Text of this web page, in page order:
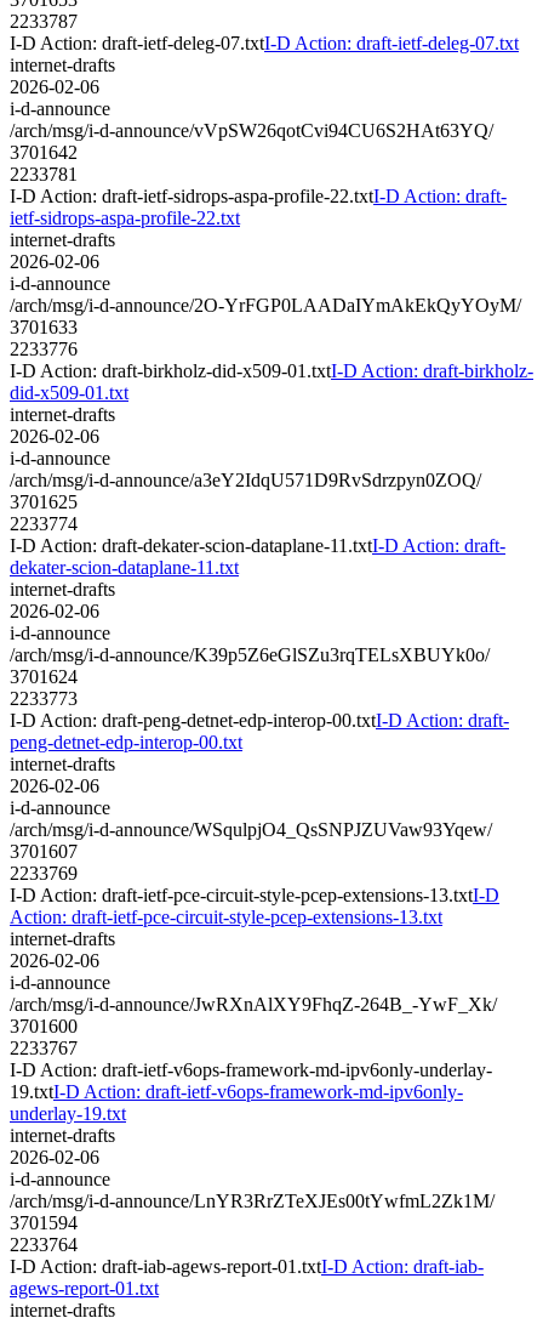
2233787
I-D Action: draft-ietf-deleg-07.txtI-D Action: draft-ietf-deleg-07.txt
internet-drafts
2026-02-06
i-d-announce
/arch/msg/i-d-announce/vVpSW26qotCvi94CU6S2HAt63YQ/
3701642
2233781
I-D Action: draft-ietf-sidrops-aspa-profile-22.txtI-D Action: draft-
ietf-sidrops-aspa-profile-22.txt
internet-drafts
2026-02-06
i-d-announce
/arch/msg/i-d-announce/2O-YrFGP0LAADaIYmAkEkQyYOyM/
3701633
2233776
I-D Action: draft-birkholz-did-x509-01.txtI-D Action: draft-birkholz-
did-x509-01.txt
internet-drafts
2026-02-06
i-d-announce
/arch/msg/i-d-announce/a3eY2IdqU571D9RvSdrzpyn0ZOQ/
3701625
2233774
I-D Action: draft-dekater-scion-dataplane-11.txtI-D Action: draft-
dekater-scion-dataplane-11.txt
internet-drafts
2026-02-06
i-d-announce
/arch/msg/i-d-announce/K39p5Z6eGlSZu3rqTELsXBUYk0o/
3701624
2233773
I-D Action: draft-peng-detnet-edp-interop-00.txtI-D Action: draft-
peng-detnet-edp-interop-00.txt
internet-drafts
2026-02-06
i-d-announce
/arch/msg/i-d-announce/WSqulpjO4_QsSNPJZUVaw93Yqew/
3701607
2233769
I-D Action: draft-ietf-pce-circuit-style-pcep-extensions-13.txtI-D
Action: draft-ietf-pce-circuit-style-pcep-extensions-13.txt
internet-drafts
2026-02-06
i-d-announce
/arch/msg/i-d-announce/JwRXnAlXY9FhqZ-264B_-YwF_Xk/
3701600
2233767
I-D Action: draft-ietf-v6ops-framework-md-ipv6only-underlay-
19.txtI-D Action: draft-ietf-v6ops-framework-md-ipv6only-
underlay-19.txt
internet-drafts
2026-02-06
i-d-announce
/arch/msg/i-d-announce/LnYR3RrZTeXJEs00tYwfmL2Zk1M/
3701594
2233764
I-D Action: draft-iab-agews-report-01.txtI-D Action: draft-iab-
agews-report-01.txt
internet-drafts